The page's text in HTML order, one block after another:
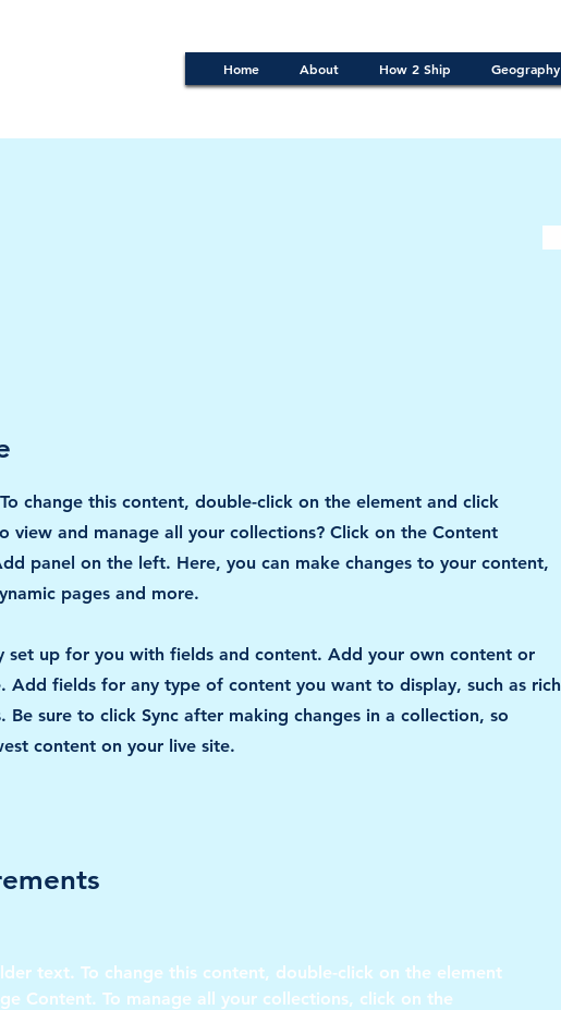
Home About How 2 Ship Geography
change this content, double-click on the element and click
view and manage all your collections? Click on the Content
panel on the left. Here, you can make changes to your content,
pages and more.
set up for you with fields and content. Add your own content or
Add fields for any type of content you want to display, such as rich
Be sure to click Sync after making changes in a collection, so
content on your live site.
text. To change this content, double-click on the element
Content. To manage all your collections, click on the